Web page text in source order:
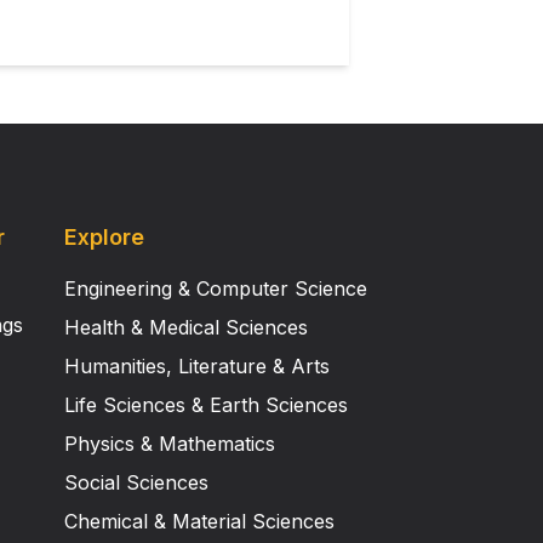
Explore
Engineering & Computer Science
Health & Medical Sciences
Humanities, Literature & Arts
Life Sciences & Earth Sciences
Physics & Mathematics
Social Sciences
Chemical & Material Sciences